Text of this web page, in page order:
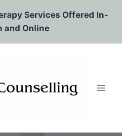
Services Offered In-
and Online